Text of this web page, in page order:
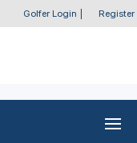
Golfer Login Register